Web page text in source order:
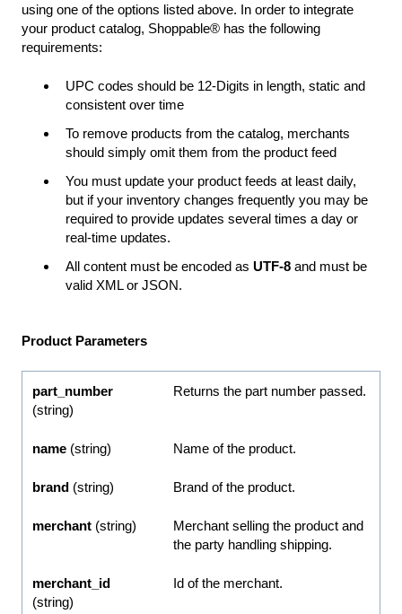
using one of the options listed above. In order to integrate
your product catalog, Shoppable® has the following
requirements:
UPC codes should be 12-Digits in length, static and
consistent over time
To remove products from the catalog, merchants
should simply omit them from the product feed
You must update your product feeds at least daily,
but if your inventory changes frequently you may be
required to provide updates several times a day or
real-time updates.
All content must be encoded as UTF-8 and must be
valid XML or JSON.
Product Parameters
part_number
(string)
Returns the part number passed.
name (string) Name of the product.
brand (string) Brand of the product.
merchant (string)
Merchant selling the product and
the party handling shipping.
merchant_id
(string)
Id of the merchant.